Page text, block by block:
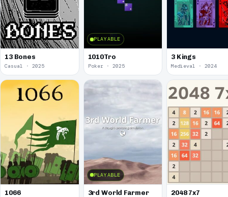
13 Bones
Casual · 2025
PLAYABLE
1010Tro
Poker · 2025
3 Kings
Medieval · 2024
1066
PLAYABLE
3rd World Farmer 2048 7x7